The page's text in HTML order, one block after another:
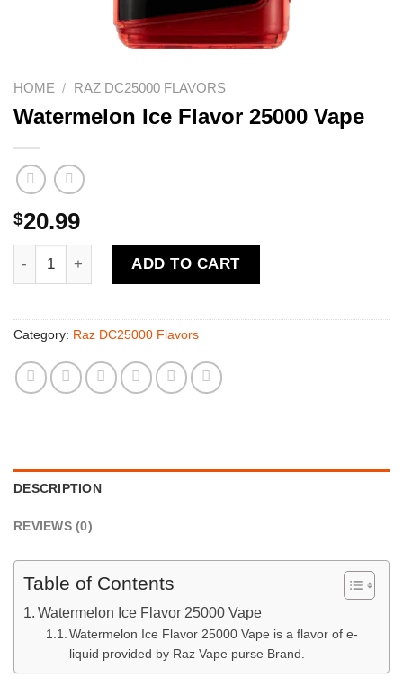
HOME / RAZ DC25000 FLAVORS
Watermelon Ice Flavor 25000 Vape
$20.99
ADD TO CART
Category: Raz DC25000 Flavors
DESCRIPTION
REVIEWS (0)
Table of Contents
Watermelon Ice Flavor 25000 Vape
Watermelon Ice Flavor 25000 Vape is a flavor of e-
liquid provided by Raz Vape purse Brand.